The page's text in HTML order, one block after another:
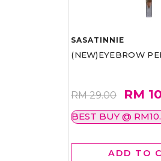
SASATINNIE
(NEW)EYEBROW
RM 29.00 RM
BEST BUY @
ADD TO